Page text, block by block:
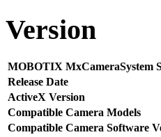
Version
MOBOTIX MxCameraSystem
Release Date
ActiveX Version
Compatible Camera Models
Compatible Camera Software